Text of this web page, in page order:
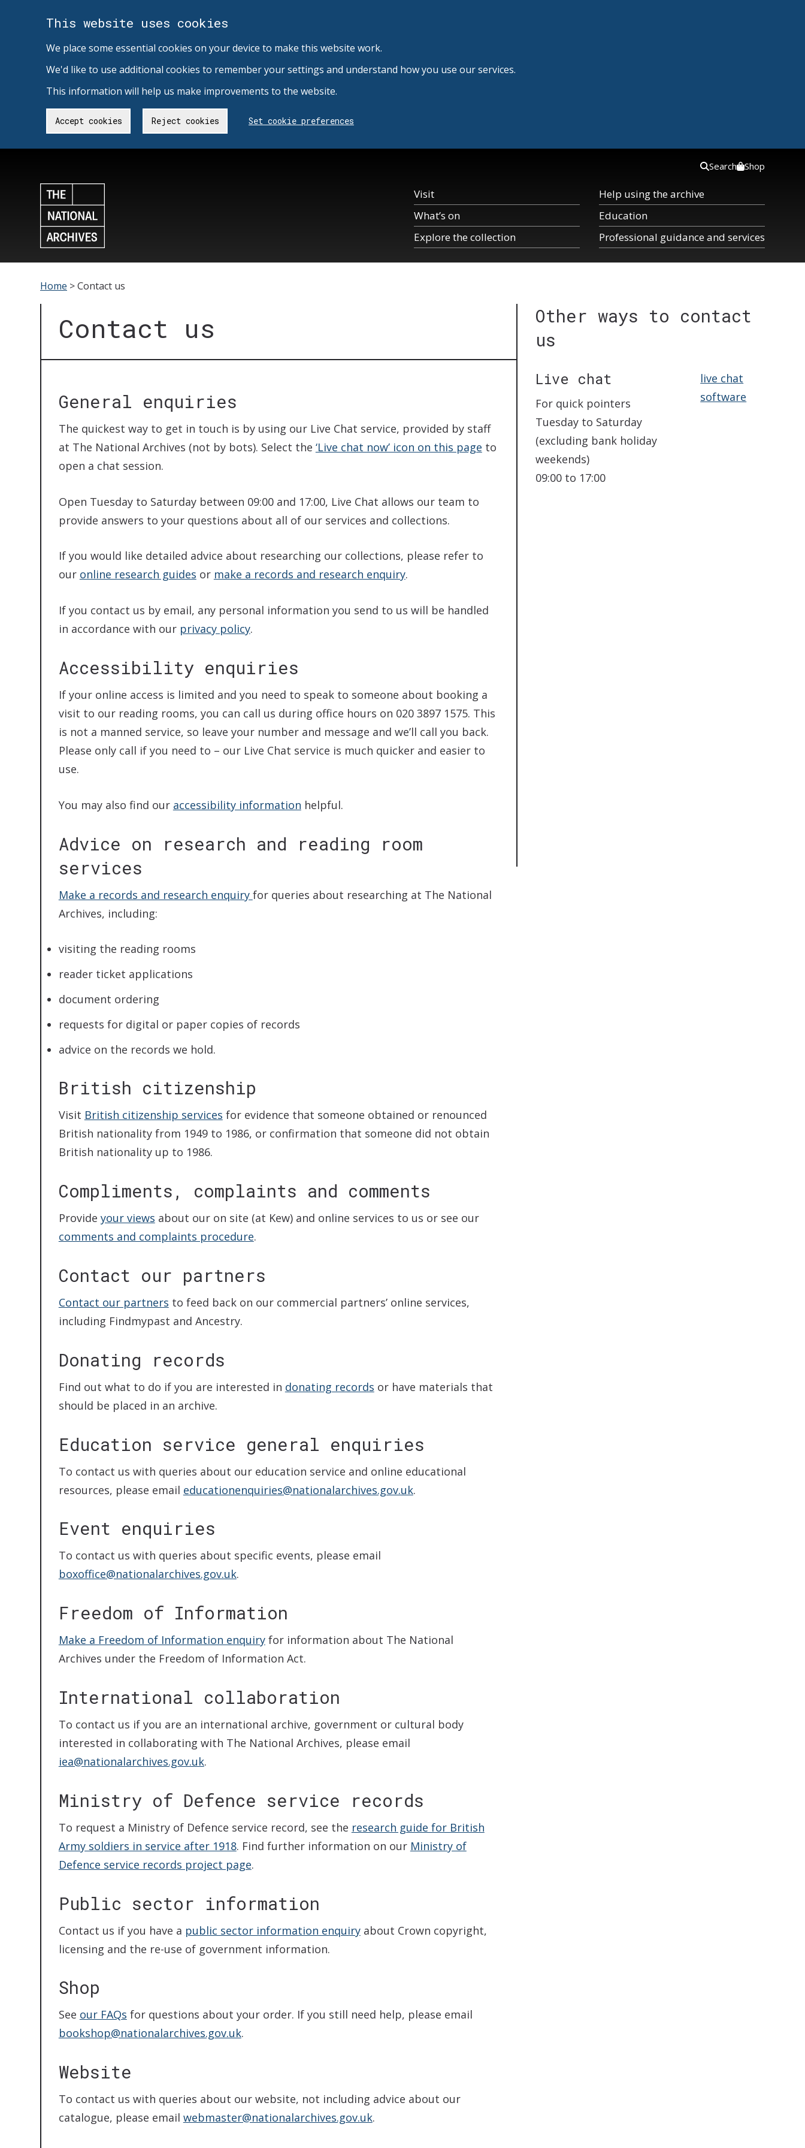
This website uses cookies
We place some essential cookies on your device to make this website work.
We'd like to use additional cookies to remember your settings and understand how you use our services.
This information will help us make improvements to the website.
Accept cookies Reject cookies Set cookie preferences
Visit
What’s on
Explore the collection
Help using the archive
Education
Professional guidance and services
Search Shop
Home >Contact us
Contact us
General enquiries
The quickest way to get in touch is by using our Live Chat service, provided by staff
at The National Archives (not by bots). Select the ‘Live chat now’ icon on this page to
open a chat session.
Open Tuesday to Saturday between 09:00 and 17:00, Live Chat allows our team to
provide answers to your questions about all of our services and collections.
If you would like detailed advice about researching our collections, please refer to
our online research guides or make a records and research enquiry.
If you contact us by email, any personal information you send to us will be handled
in accordance with our privacy policy.
Accessibility enquiries
If your online access is limited and you need to speak to someone about booking a
visit to our reading rooms, you can call us during office hours on 020 3897 1575. This
is not a manned service, so leave your number and message and we’ll call you back.
Please only call if you need to – our Live Chat service is much quicker and easier to
use.
You may also find our accessibility information helpful.
Advice on research and reading room
services
Make a records and research enquiry for queries about researching at The National
Archives, including:
visiting the reading rooms
reader ticket applications
document ordering
requests for digital or paper copies of records
advice on the records we hold.
British citizenship
Visit British citizenship services for evidence that someone obtained or renounced
British nationality from 1949 to 1986, or confirmation that someone did not obtain
British nationality up to 1986.
Compliments, complaints and comments
Provide your views about our on site (at Kew) and online services to us or see our
comments and complaints procedure.
Contact our partners
Contact our partners to feed back on our commercial partners’ online services,
including Findmypast and Ancestry.
Donating records
Find out what to do if you are interested in donating records or have materials that
should be placed in an archive.
Education service general enquiries
To contact us with queries about our education service and online educational
resources, please email educationenquiries@nationalarchives.gov.uk.
Event enquiries
To contact us with queries about specific events, please email
boxoffice@nationalarchives.gov.uk.
Freedom of Information
Make a Freedom of Information enquiryfor information about The National
Archives under the Freedom of Information Act.
International collaboration
To contact us if you are an international archive, government or cultural body
interested in collaborating with The National Archives, please email
iea@nationalarchives.gov.uk.
Ministry of Defence service records
To request a Ministry of Defence service record, see the research guide for British
Army soldiers in service after 1918. Find further information on our Ministry of
Defence service records project page.
Public sector information
Contact us if you have a public sector information enquiryabout Crown copyright,
licensing and the re-use of government information.
Shop
See our FAQs for questions about your order. If you still need help, please email
bookshop@nationalarchives.gov.uk.
Website
To contact us with queries about our website, not including advice about our
catalogue, please email webmaster@nationalarchives.gov.uk.
Other ways to contact
us
Live chat
For quick pointers
Tuesday to Saturday
(excluding bank holiday
weekends)
09:00 to 17:00
live chat
software